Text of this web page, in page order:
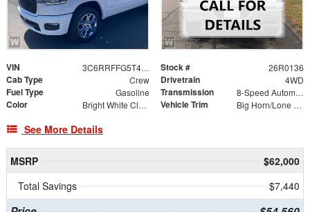
VIN 3C6RRFFG5T4219677 Stock # 26R0136
Cab Type Crew Drivetrain 4WD
Fuel Type Gasoline Transmission 8-Speed Automatic
Color Bright White Clearcoat Vehicle Trim Big Horn/Lone Star
See More Details
MSRP
$62,000
Total Savings
$7,440